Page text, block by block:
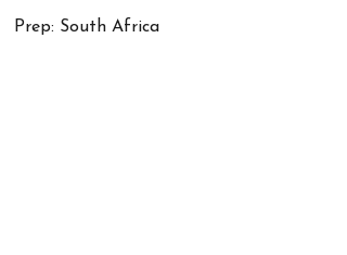
Prep: South Africa